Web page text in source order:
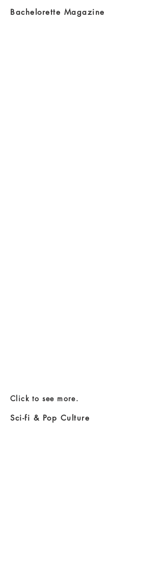
Bachelorette Magazine
Click to see more.
Sci-fi & Pop Culture